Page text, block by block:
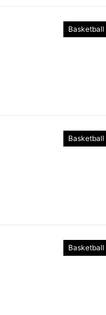
Basketball
Basketball
Basketball